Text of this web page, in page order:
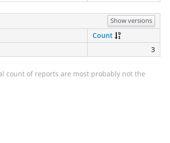
Show versions
Count
3
count of reports are most probably not the